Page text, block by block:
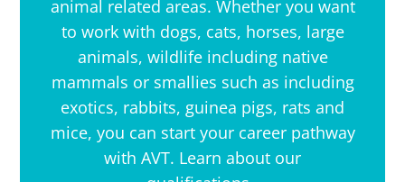
animal related areas. Whether you want
to work with dogs, cats, horses, large
animals, wildlife including native
mammals or smallies such as including
exotics, rabbits, guinea pigs, rats and
mice, you can start your career pathway
with AVT. Learn about our